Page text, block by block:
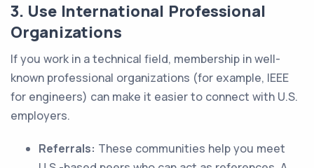
3. Use International Professional
Organizations
If you work in a technical field, membership in well-
known professional organizations (for example, IEEE
for engineers) can make it easier to connect with U.S.
employers.
Referrals: These communities help you meet